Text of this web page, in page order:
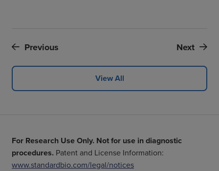
Previous Next
View All
For Research Use Only. Not for use in diagnostic
procedures. Patent and License Information:
www.standardbio.com/legal/notices